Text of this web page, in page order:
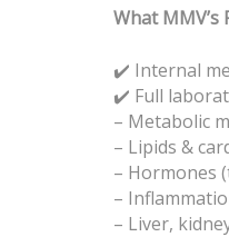
What MMV’s
✔️ Internal
✔️ Full
– Metabolic
– Lipids &
– Hormones
–
– Liver,